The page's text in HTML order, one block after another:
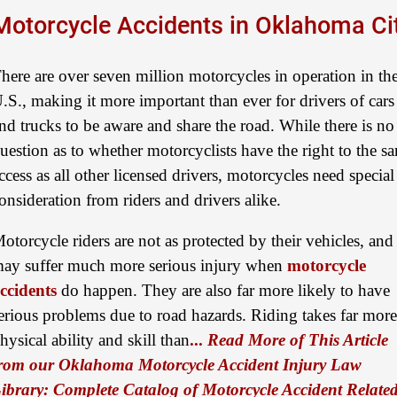
Accidents in Oklahoma
are over seven million motorcycles in operation in
making it more important than ever for drivers of cars
trucks to be aware and share the road. While there is no
as to whether motorcyclists have the right to the
as all other licensed drivers, motorcycles need special
from riders and drivers alike.
riders are not as protected by their vehicles, and
suffer much more serious injury when motorcycle
do happen. They are also far more likely to have
problems due to road hazards. Riding takes far more
ability and skill than... Read More of This Article
our Oklahoma Motorcycle Accident Injury Law
Complete Catalog of Motorcycle Accident